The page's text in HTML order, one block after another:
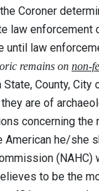
Coroner
enforcement
remains on non-
City or
the
he/she shall
(NAHC)
be the most